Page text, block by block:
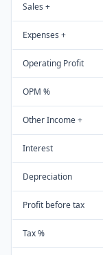
Sales +
Expenses +
Operating Profit
OPM %
Other Income +
Interest
Depreciation
Profit before tax
Tax %